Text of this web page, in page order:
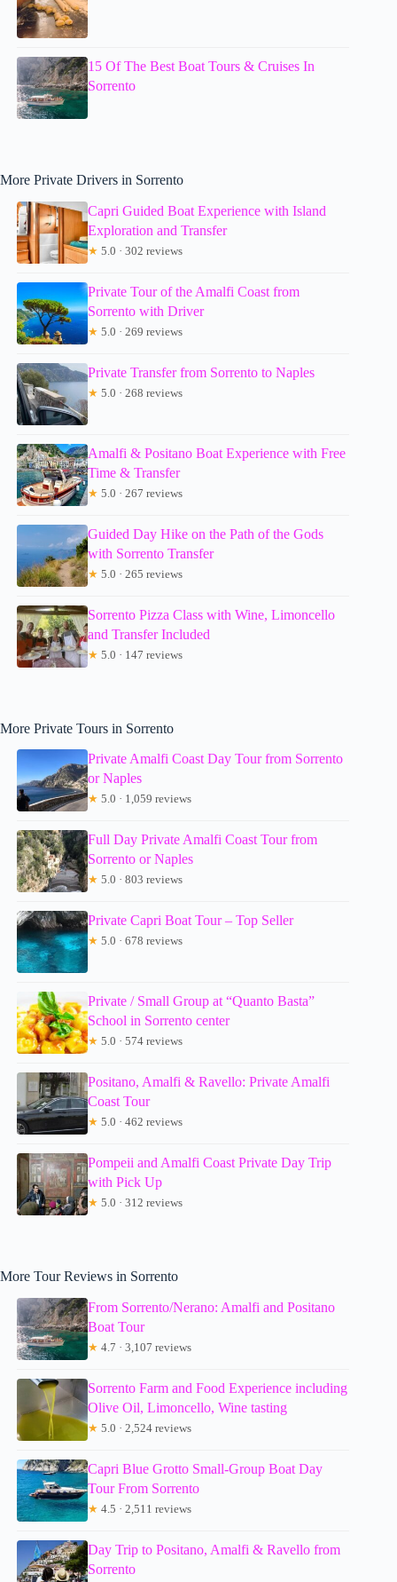
15 Of The Best Boat Tours & Cruises In
Sorrento
More Private Drivers in Sorrento
Capri Guided Boat Experience with Island
Exploration and Transfer
★ 5.0 · 302 reviews
Private Tour of the Amalfi Coast from
Sorrento with Driver
★ 5.0 · 269 reviews
Private Transfer from Sorrento to Naples
★ 5.0 · 268 reviews
Amalfi & Positano Boat Experience with Free
Time & Transfer
★ 5.0 · 267 reviews
Guided Day Hike on the Path of the Gods
with Sorrento Transfer
★ 5.0 · 265 reviews
Sorrento Pizza Class with Wine, Limoncello
and Transfer Included
★ 5.0 · 147 reviews
More Private Tours in Sorrento
Private Amalfi Coast Day Tour from Sorrento
or Naples
★ 5.0 · 1,059 reviews
Full Day Private Amalfi Coast Tour from
Sorrento or Naples
★ 5.0 · 803 reviews
Private Capri Boat Tour – Top Seller
★ 5.0 · 678 reviews
Private / Small Group at “Quanto Basta”
School in Sorrento center
★ 5.0 · 574 reviews
Positano, Amalfi & Ravello: Private Amalfi
Coast Tour
★ 5.0 · 462 reviews
Pompeii and Amalfi Coast Private Day Trip
with Pick Up
★ 5.0 · 312 reviews
More Tour Reviews in Sorrento
From Sorrento/Nerano: Amalfi and Positano
Boat Tour
★ 4.7 · 3,107 reviews
Sorrento Farm and Food Experience including
Olive Oil, Limoncello, Wine tasting
★ 5.0 · 2,524 reviews
Capri Blue Grotto Small-Group Boat Day
Tour From Sorrento
★ 4.5 · 2,511 reviews
Day Trip to Positano, Amalfi & Ravello from
Sorrento